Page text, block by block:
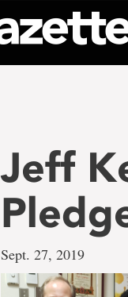
Jeff
Sept. 27, 2019